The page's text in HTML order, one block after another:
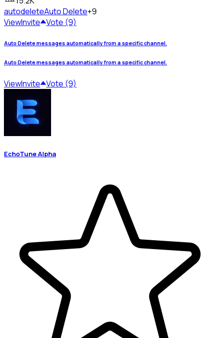
autodeleteAuto Delete+9
ViewInvite Vote (9)
Auto Delete messages automatically from a specific channel.
Auto Delete messages automatically from a specific channel.
ViewInvite Vote (9)
EchoTune Alpha